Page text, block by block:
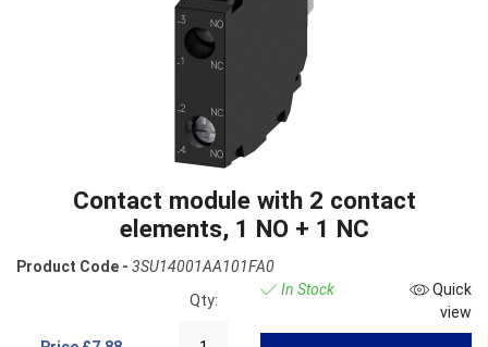
Contact module with 2 contact
elements, 1 NO + 1 NC
Product Code - 3SU14001AA101FA0
Qty:
In Stock
Quick
view